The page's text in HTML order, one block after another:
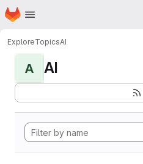
Skip to main content
Homepage
ExploreTopicsAI
A AI